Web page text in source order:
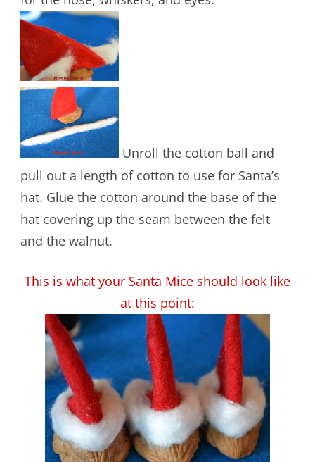
Unroll the cotton ball and
pull out a length of cotton to use for Santa’s
hat. Glue the cotton around the base of the
hat covering up the seam between the felt
and the walnut.
This is what your Santa Mice should look like
at this point: